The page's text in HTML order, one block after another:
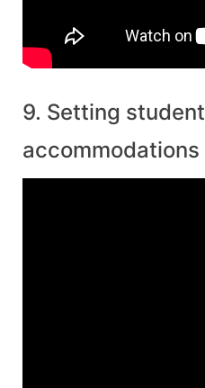
9. Setting student
accommodations